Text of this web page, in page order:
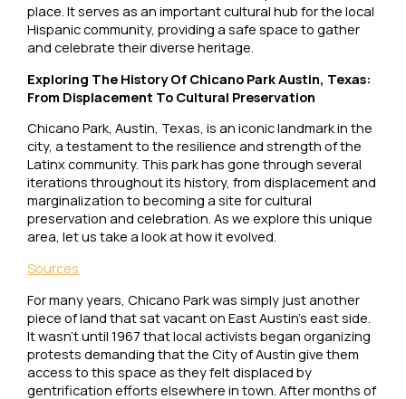
place. It serves as an important cultural hub for the local
Hispanic community, providing a safe space to gather
and celebrate their diverse heritage.
Exploring The History Of Chicano Park Austin, Texas:
From Displacement To Cultural Preservation
Chicano Park, Austin, Texas, is an iconic landmark in the
city, a testament to the resilience and strength of the
Latinx community. This park has gone through several
iterations throughout its history, from displacement and
marginalization to becoming a site for cultural
preservation and celebration. As we explore this unique
area, let us take a look at how it evolved.
Sources
For many years, Chicano Park was simply just another
piece of land that sat vacant on East Austin’s east side.
It wasn’t until 1967 that local activists began organizing
protests demanding that the City of Austin give them
access to this space as they felt displaced by
gentrification efforts elsewhere in town. After months of